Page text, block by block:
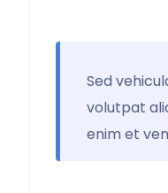
Sed
volutpat
enim et